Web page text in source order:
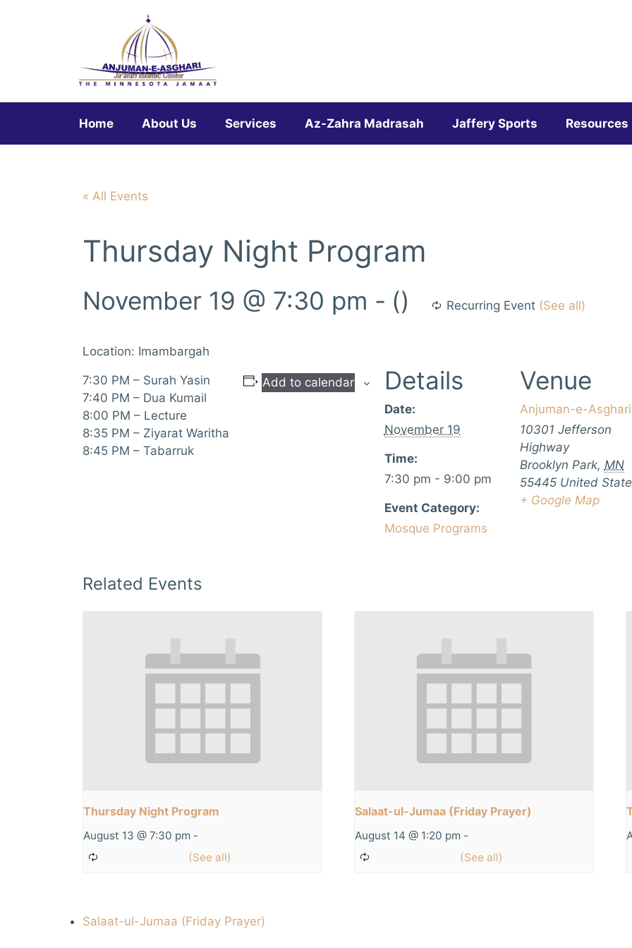
Home About Us Services Az-Zahra Madrasah Jaffery Sports Resources
« All Events
Thursday Night Program
November 19 @ 7:30 pm - Recurring Event (See all)
()
Location: Imambargah
7:30 PM – Surah Yasin
7:40 PM – Dua Kumail
8:00 PM – Lecture
8:35 PM – Ziyarat Waritha
8:45 PM – Tabarruk
Add to calendar Details
Date:
November 19
Time:
7:30 pm - 9:00 pm
Event Category:
Mosque Programs
Venue
Anjuman-e-Asghari
10301 Jefferson
Highway
Brooklyn Park, MN
55445 United
+ Google Map
Related Events
Thursday Night Program
August 13 @ 7:30 pm -
Salaat-ul-Jumaa (Friday Prayer)
August 14 @ 1:20 pm -
Salaat-ul-Jumaa (Friday Prayer)